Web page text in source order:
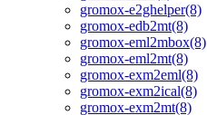
gromox-e2ghelper(8)
gromox-edb2mt(8)
gromox-eml2mbox(8)
gromox-eml2mt(8)
gromox-exm2eml(8)
gromox-exm2ical(8)
gromox-exm2mt(8)